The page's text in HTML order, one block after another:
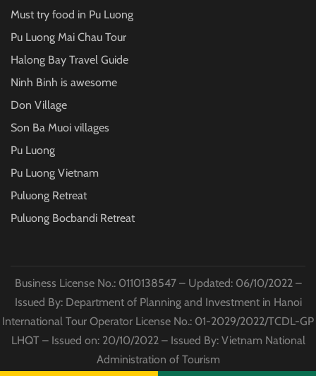
Must try food in Pu Luong
Pu Luong Mai Chau Tour
Halong Bay Travel Guide
Ninh Binh is awesome
Don Village
Son Ba Muoi villages
Pu Luong
Pu Luong Vietnam
Puluong Retreat
Puluong Bocbandi Retreat
Business License No.: 0110138547 – Updated: 06/10/2022 –
Issued By: Department of Planning and Investment in Hanoi
International Tour Operator License No.: 01-2029/2022/TCDL-GP
LHQT – Issued on: 20/10/2022 – Issued By: Vietnam National
Administration of Tourism